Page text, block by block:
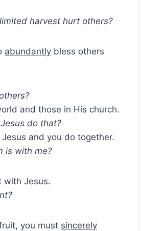
harvest hurt others?
abundantly bless others
and those in His church.
do that?
and you do together.
is with me?
with Jesus.
you must sincerely